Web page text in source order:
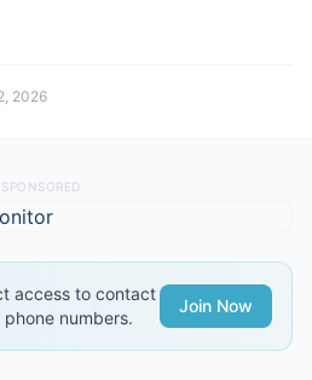
2026
SPONSORED
access to contact
numbers.
Join Now